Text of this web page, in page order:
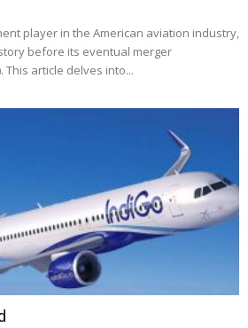
player in the American aviation industry,
before its eventual merger
This article delves into...